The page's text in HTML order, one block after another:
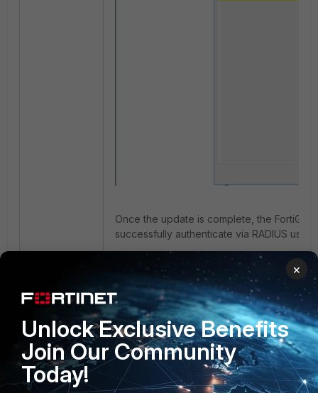
Once the update is complete, the
successfully authenticate via RADIUS
×
Unlock Exclusive Benefits
Join Our Community
Today!